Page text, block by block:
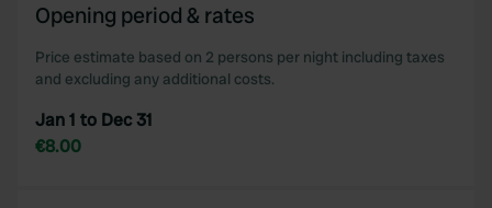
Opening period & rates
Price estimate based on 2 persons per night including taxes
and excluding any additional costs.
Jan 1 to Dec 31
€8.00